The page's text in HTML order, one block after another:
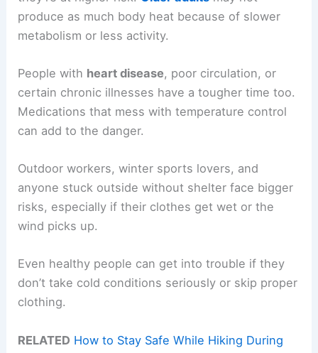
produce as much body heat because of slower
metabolism or less activity.
People with heart disease, poor circulation, or
certain chronic illnesses have a tougher time too.
Medications that mess with temperature control
can add to the danger.
Outdoor workers, winter sports lovers, and
anyone stuck outside without shelter face bigger
risks, especially if their clothes get wet or the
wind picks up.
Even healthy people can get into trouble if they
don’t take cold conditions seriously or skip proper
clothing.
RELATED How to Stay Safe While Hiking During